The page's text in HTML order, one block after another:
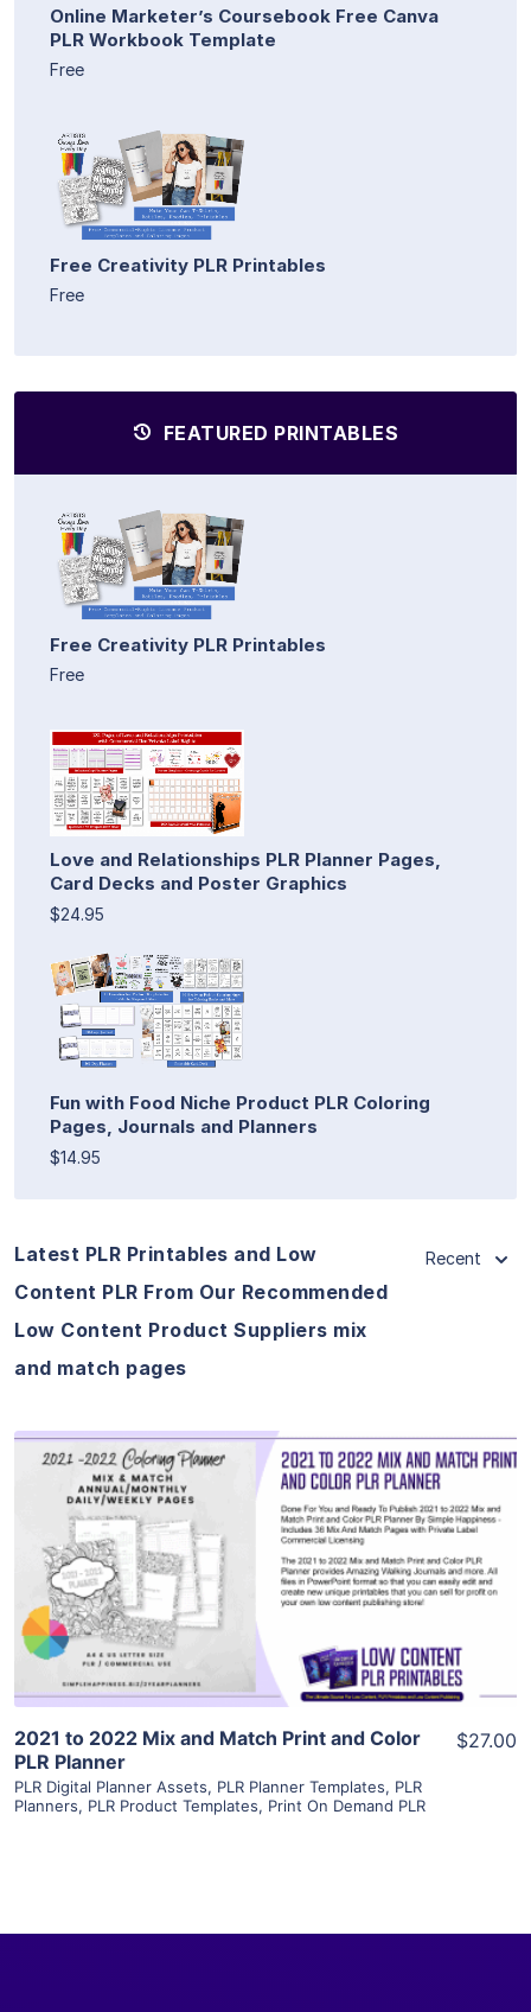
Online Marketer’s Coursebook Free Canva
PLR Workbook Template
Free
Free Creativity PLR Printables
Free
FEATURED PRINTABLES
Free Creativity PLR Printables
Free
Love and Relationships PLR Planner Pages,
Card Decks and Poster Graphics
$24.95
Fun with Food Niche Product PLR Coloring
Pages, Journals and Planners
$14.95
Latest PLR Printables and Low
Content PLR From Our Recommended
Low Content Product Suppliers mix
and match pages
Recent
View Details
Visit Supplier
2021 to 2022 Mix and Match Print and Color
PLR Planner
PLR Digital Planner Assets, PLR Planner Templates, PLR
Planners, PLR Product Templates, Print On Demand PLR
$27.00